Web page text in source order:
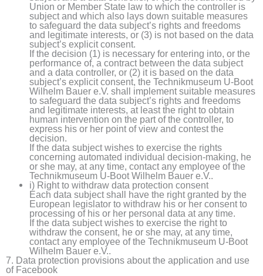
Union or Member State law to which the controller is
subject and which also lays down suitable measures
to safeguard the data subject’s rights and freedoms
and legitimate interests, or (3) is not based on the data
subject’s explicit consent.
If the decision (1) is necessary for entering into, or the
performance of, a contract between the data subject
and a data controller, or (2) it is based on the data
subject’s explicit consent, the Technikmuseum U-Boot
Wilhelm Bauer e.V. shall implement suitable measures
to safeguard the data subject’s rights and freedoms
and legitimate interests, at least the right to obtain
human intervention on the part of the controller, to
express his or her point of view and contest the
decision.
If the data subject wishes to exercise the rights
concerning automated individual decision-making, he
or she may, at any time, contact any employee of the
Technikmuseum U-Boot Wilhelm Bauer e.V..
i) Right to withdraw data protection consent
Each data subject shall have the right granted by the
European legislator to withdraw his or her consent to
processing of his or her personal data at any time.
If the data subject wishes to exercise the right to
withdraw the consent, he or she may, at any time,
contact any employee of the Technikmuseum U-Boot
Wilhelm Bauer e.V..
7. Data protection provisions about the application and use
of Facebook